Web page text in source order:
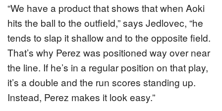
“We have a product that shows that when Aoki
hits the ball to the outfield,” says Jedlovec, “he
tends to slap it shallow and to the opposite field.
That’s why Perez was positioned way over near
the line. If he’s in a regular position on that play,
it’s a double and the run scores standing up.
Instead, Perez makes it look easy.”